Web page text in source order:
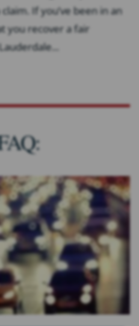
If you’ve been in an
you recover a fair